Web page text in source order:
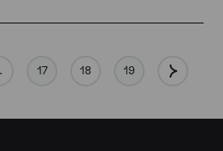
17 18 19